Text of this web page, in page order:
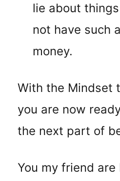
lie about
not have such
money.
With the Mindset
you are now
the next part of
You my friend are